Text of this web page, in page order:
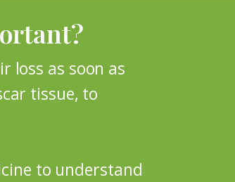
loss as soon as
tissue, to
to understand